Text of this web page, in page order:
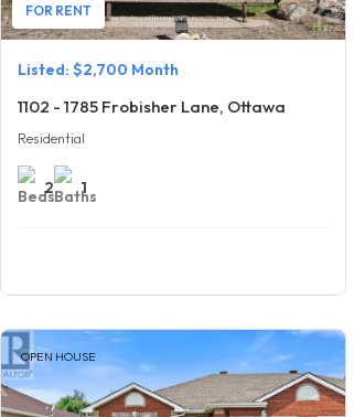
FOR RENT
Listed: $2,700 Month
1102 - 1785 Frobisher Lane, Ottawa
Residential
2 1
OPEN HOUSE